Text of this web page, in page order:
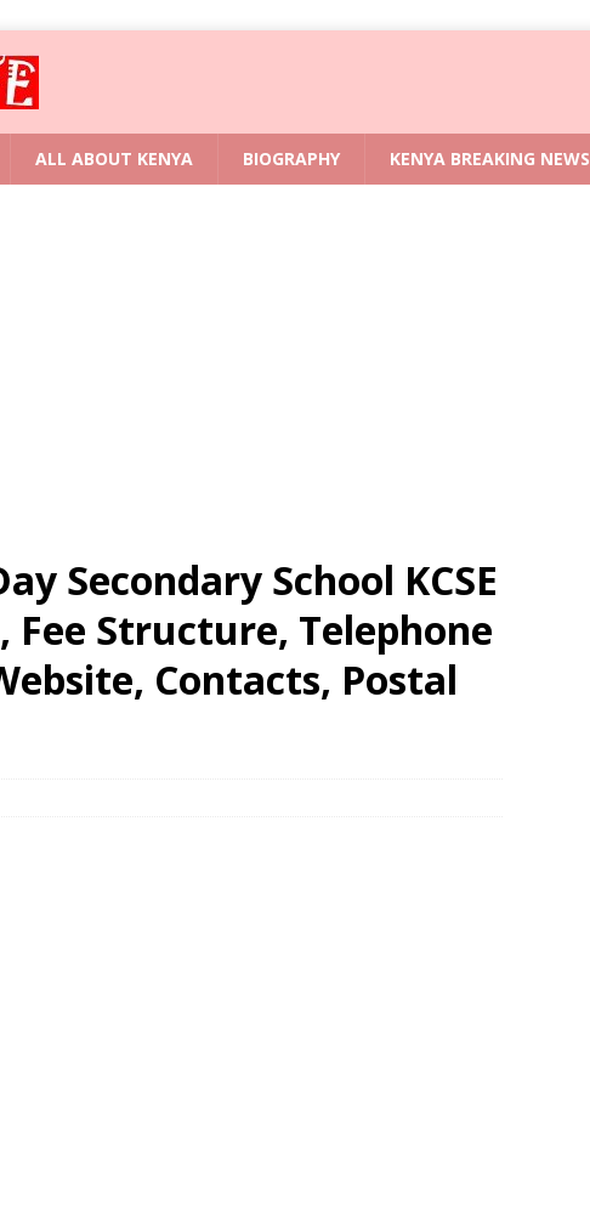
ALL ABOUT KENYA BIOGRAPHY KENYA BREAKING NEWS
Secondary School KCSE
Fee Structure, Telephone
Contacts, Postal